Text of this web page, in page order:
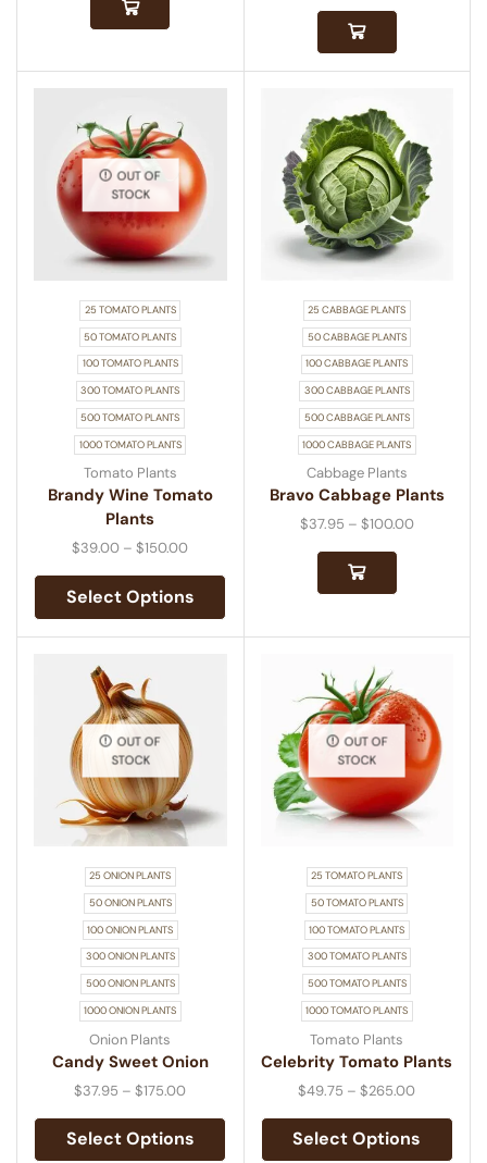
OUT OF
STOCK
25 TOMATO PLANTS
50 TOMATO PLANTS
100 TOMATO PLANTS
300 TOMATO PLANTS
500 TOMATO PLANTS
1000 TOMATO PLANTS
Tomato Plants
Brandy Wine Tomato
Plants
$39.00 – $150.00
Select Options
25 CABBAGE PLANTS
50 CABBAGE PLANTS
100 CABBAGE PLANTS
300 CABBAGE PLANTS
500 CABBAGE PLANTS
1000 CABBAGE PLANTS
Cabbage Plants
Bravo Cabbage Plants
$37.95 – $100.00
OUT OF
STOCK
25 ONION PLANTS
50 ONION PLANTS
100 ONION PLANTS
300 ONION PLANTS
500 ONION PLANTS
1000 ONION PLANTS
Onion Plants
Candy Sweet Onion
$37.95 – $175.00
Select Options
OUT OF
STOCK
25 TOMATO PLANTS
50 TOMATO PLANTS
100 TOMATO PLANTS
300 TOMATO PLANTS
500 TOMATO PLANTS
1000 TOMATO PLANTS
Tomato Plants
Celebrity Tomato Plants
$49.75 – $265.00
Select Options